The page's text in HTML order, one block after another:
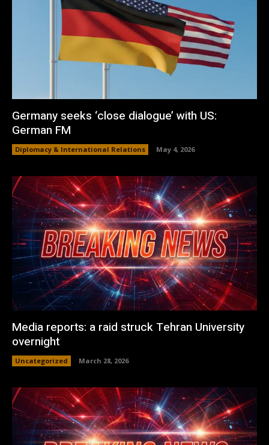
Germany seeks ‘close dialogue’ with US:
German FM
Diplomacy & International Relations May 4, 2026
Media reports: a raid struck Tehran University
overnight
Uncategorized March 28, 2026